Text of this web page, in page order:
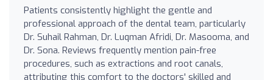
Patients consistently highlight the gentle and
professional approach of the dental team, particularly
Dr. Suhail Rahman, Dr. Luqman Afridi, Dr. Masooma, and
Dr. Sona. Reviews frequently mention pain-free
procedures, such as extractions and root canals,
attributing this comfort to the doctors' skilled and